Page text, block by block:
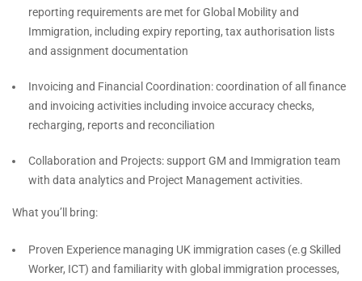
reporting requirements are met for Global Mobility and
Immigration, including expiry reporting, tax authorisation lists
and assignment documentation
Invoicing and Financial Coordination: coordination of all finance
and invoicing activities including invoice accuracy checks,
recharging, reports and reconciliation
Collaboration and Projects: support GM and Immigration team
with data analytics and Project Management activities.
What you’ll bring:
Proven Experience managing UK immigration cases (e.g Skilled
Worker, ICT) and familiarity with global immigration processes,